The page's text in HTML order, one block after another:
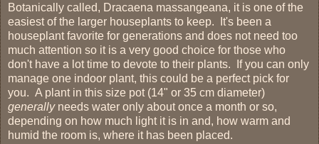
Botanically called, Dracaena massangeana, it is one of the
easiest of the larger houseplants to keep. It's been a
houseplant favorite for generations and does not need too
much attention so it is a very good choice for those who
don't have a lot time to devote to their plants. If you can only
manage one indoor plant, this could be a perfect pick for
you. A plant in this size pot (14" or 35 cm diameter)
generallyneeds water only about once a month or so,
depending on how much light it is in and, how warm and
humid the room is, where it has been placed.